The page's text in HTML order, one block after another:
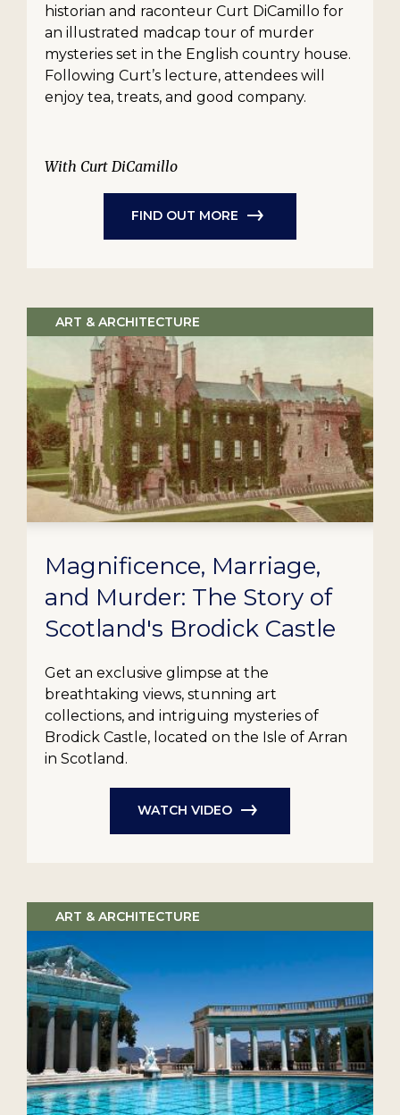
historian and raconteur Curt DiCamillo for
an illustrated madcap tour of murder
mysteries set in the English country house.
Following Curt’s lecture, attendees will
enjoy tea, treats, and good company.
With Curt DiCamillo
FIND OUT MORE
ART & ARCHITECTURE
Magnificence, Marriage,
and Murder: The Story of
Scotland's Brodick Castle
Get an exclusive glimpse at the
breathtaking views, stunning art
collections, and intriguing mysteries of
Brodick Castle, located on the Isle of Arran
in Scotland.
WATCH VIDEO
ART & ARCHITECTURE